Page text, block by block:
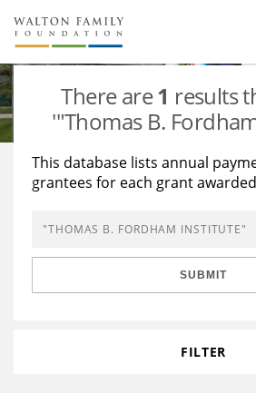
About Us
Staff
Newsroom
Reports & Financials
Stories
Our Work
Education
Learning
Grants Database
Opportunity Survey 2026
There are1 results
'"Thomas B.
This database lists annual
grantees for each grant
SUBMIT
FILTER